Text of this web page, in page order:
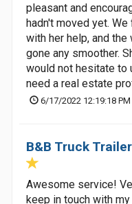
pleasant and
hadn't moved yet.
with her help, and
gone any smoother.
would not hesitate to
need a real estate
6/17/2022 12:19:18 PM
B&B Truck
Awesome service!
keep in touch with